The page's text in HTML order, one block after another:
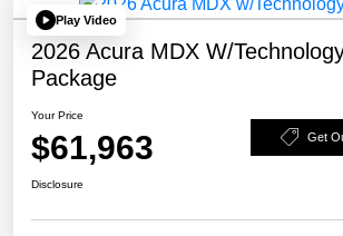
Play Video
2026 Acura MDX W/
Package
Your Price
$61,963 Get
Disclosure